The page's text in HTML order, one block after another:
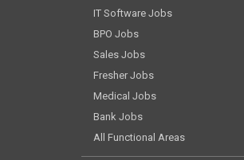
IT Software Jobs
BPO Jobs
Sales Jobs
Fresher Jobs
Medical Jobs
Bank Jobs
All Functional Areas